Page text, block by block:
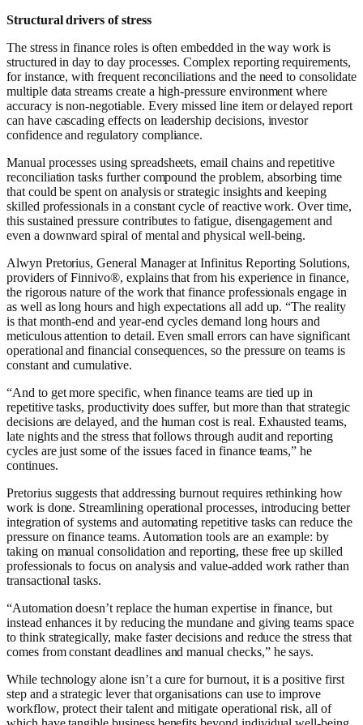
Structural drivers of stress
The stress in finance roles is often embedded in the way work is
structured in day to day processes. Complex reporting requirements,
for instance, with frequent reconciliations and the need to consolidate
multiple data streams create a high-pressure environment where
accuracy is non-negotiable. Every missed line item or delayed report
can have cascading effects on leadership decisions, investor
confidence and regulatory compliance.
Manual processes using spreadsheets, email chains and repetitive
reconciliation tasks further compound the problem, absorbing time
that could be spent on analysis or strategic insights and keeping
skilled professionals in a constant cycle of reactive work. Over time,
this sustained pressure contributes to fatigue, disengagement and
even a downward spiral of mental and physical well-being.
Alwyn Pretorius, General Manager at Infinitus Reporting Solutions,
providers of Finnivo®, explains that from his experience in finance,
the rigorous nature of the work that finance professionals engage in
as well as long hours and high expectations all add up. “The reality
is that month-end and year-end cycles demand long hours and
meticulous attention to detail. Even small errors can have significant
operational and financial consequences, so the pressure on teams is
constant and cumulative.
“And to get more specific, when finance teams are tied up in
repetitive tasks, productivity does suffer, but more than that strategic
decisions are delayed, and the human cost is real. Exhausted teams,
late nights and the stress that follows through audit and reporting
cycles are just some of the issues faced in finance teams,” he
continues.
Pretorius suggests that addressing burnout requires rethinking how
work is done. Streamlining operational processes, introducing better
integration of systems and automating repetitive tasks can reduce the
pressure on finance teams. Automation tools are an example: by
taking on manual consolidation and reporting, these free up skilled
professionals to focus on analysis and value-added work rather than
transactional tasks.
“Automation doesn’t replace the human expertise in finance, but
instead enhances it by reducing the mundane and giving teams space
to think strategically, make faster decisions and reduce the stress that
comes from constant deadlines and manual checks,” he says.
While technology alone isn’t a cure for burnout, it is a positive first
step and a strategic lever that organisations can use to improve
workflow, protect their talent and mitigate operational risk, all of